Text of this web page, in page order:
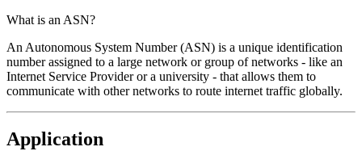
What is an ASN?
An Autonomous System Number (ASN) is a unique identification
number assigned to a large network or group of networks - like an
Internet Service Provider or a university - that allows them to
communicate with other networks to route internet traffic globally.
Application